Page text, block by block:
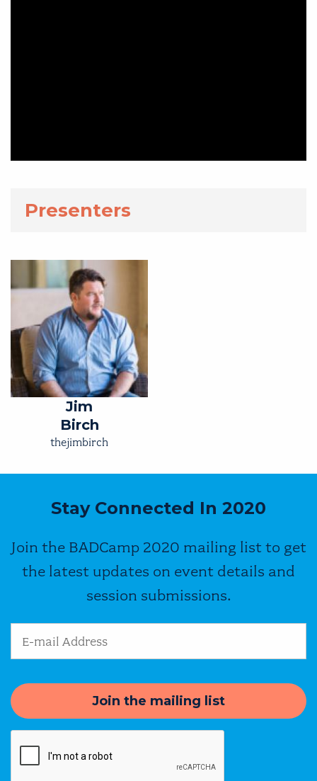
Presenters
Jim
Birch
thejimbirch
Stay Connected In 2020
Join the BADCamp 2020 mailing list to get
the latest updates on event details and
session submissions.
Email Address